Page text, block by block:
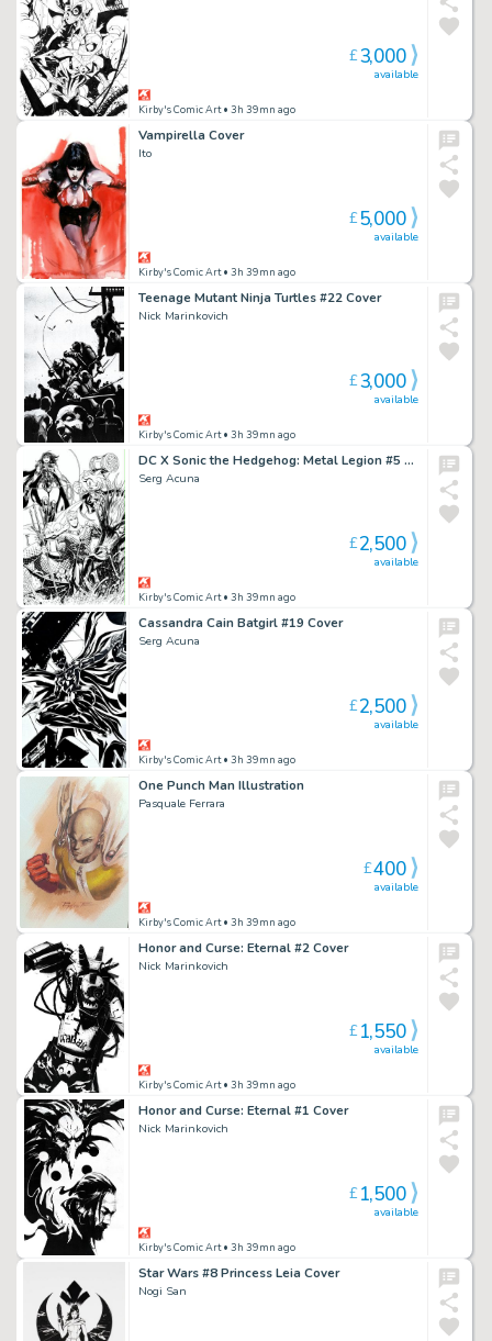
Kirby's Comic Art• 3h 39mn ago
available
£3,000
Vampirella Cover
Ito
Kirby's Comic Art• 3h 39mn ago
available
£5,000
Teenage Mutant Ninja Turtles #22 Cover
Nick Marinkovich
Kirby's Comic Art• 3h 39mn ago
available
£3,000
DC X Sonic the Hedgehog: Metal Legion #5 Cover
Serg Acuna
Kirby's Comic Art• 3h 39mn ago
available
£2,500
Cassandra Cain Batgirl #19 Cover
Serg Acuna
Kirby's Comic Art• 3h 39mn ago
available
£2,500
One Punch Man Illustration
Pasquale Ferrara
Kirby's Comic Art• 3h 39mn ago
available
£400
Honor and Curse: Eternal #2 Cover
Nick Marinkovich
Kirby's Comic Art• 3h 39mn ago
available
£1,550
Honor and Curse: Eternal #1 Cover
Nick Marinkovich
Kirby's Comic Art• 3h 39mn ago
available
£1,500
Star Wars #8 Princess Leia Cover
Nogi San